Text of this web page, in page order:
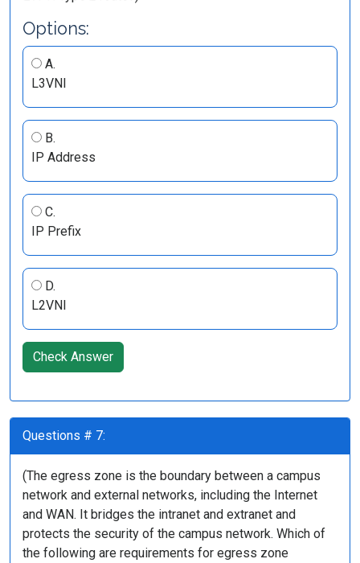
Options:
A.
L3VNI
B.
IP Address
C.
IP Prefix
D.
L2VNI
Check Answer
Questions # 7:
(The egress zone is the boundary between a campus
network and external networks, including the Internet
and WAN. It bridges the intranet and extranet and
protects the security of the campus network. Which of
the following are requirements for egress zone